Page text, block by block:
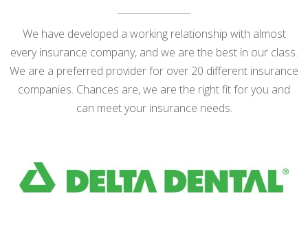
We have developed a working relationship with almost
every insurance company, and we are the best in our class.
We are a preferred provider for over 20 different insurance
companies. Chances are, we are the right fit for you and
can meet your insurance needs.